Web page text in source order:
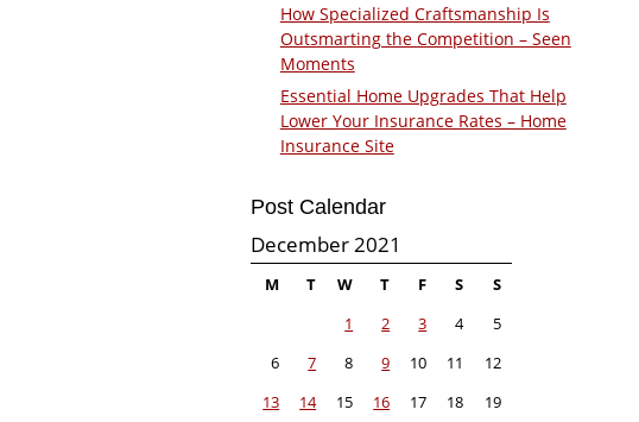
How Specialized Craftsmanship Is
Outsmarting the Competition – Seen
Moments
Essential Home Upgrades That Help
Lower Your Insurance Rates – Home
Insurance Site
Post Calendar
December 2021
M T W T F S
S
1
2 3 4
5
6
7 8 9 10 11
12
13
14 15 16 17 18
19